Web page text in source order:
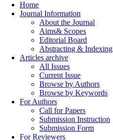
Home
Journal Information
About the Journal
Aims& Scopes
Editorial Board
Abstracting & Indexing
Articles archive
All Issues
Current Issue
Browse by Authors
Browse by Keywords
For Authors
Call for Papers
Submission Instruction
Submission Form
For Reviewers